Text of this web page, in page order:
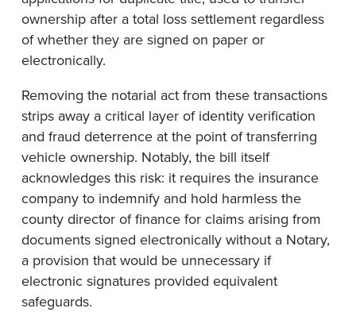
ownership after a total loss settlement regardless
of whether they are signed on paper or
electronically.
Removing the notarial act from these transactions
strips away a critical layer of identity verification
and fraud deterrence at the point of transferring
vehicle ownership. Notably, the bill itself
acknowledges this risk: it requires the insurance
company to indemnify and hold harmless the
county director of finance for claims arising from
documents signed electronically without a Notary,
a provision that would be unnecessary if
electronic signatures provided equivalent
safeguards.